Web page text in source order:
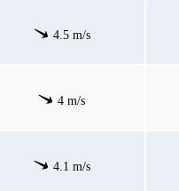
4.5 m/s
4 m/s
4.1 m/s